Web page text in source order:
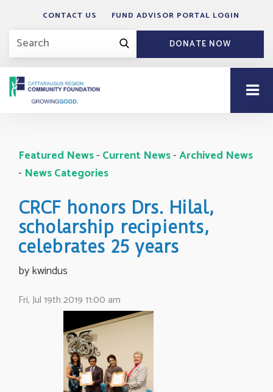
CONTACT US FUND ADVISOR PORTAL LOGIN
DONATE NOW
Featured News- Current News- Archived News
- News Categories
CRCF honors Drs. Hilal,
scholarship recipients,
celebrates 25 years
by kwindus
Fri, Jul 19th 2019 11:00 am